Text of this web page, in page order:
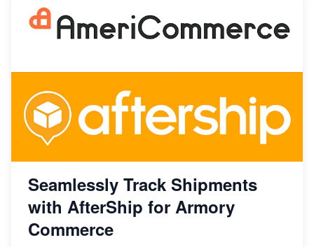
Seamlessly Track Shipments
with AfterShip for Armory
Commerce